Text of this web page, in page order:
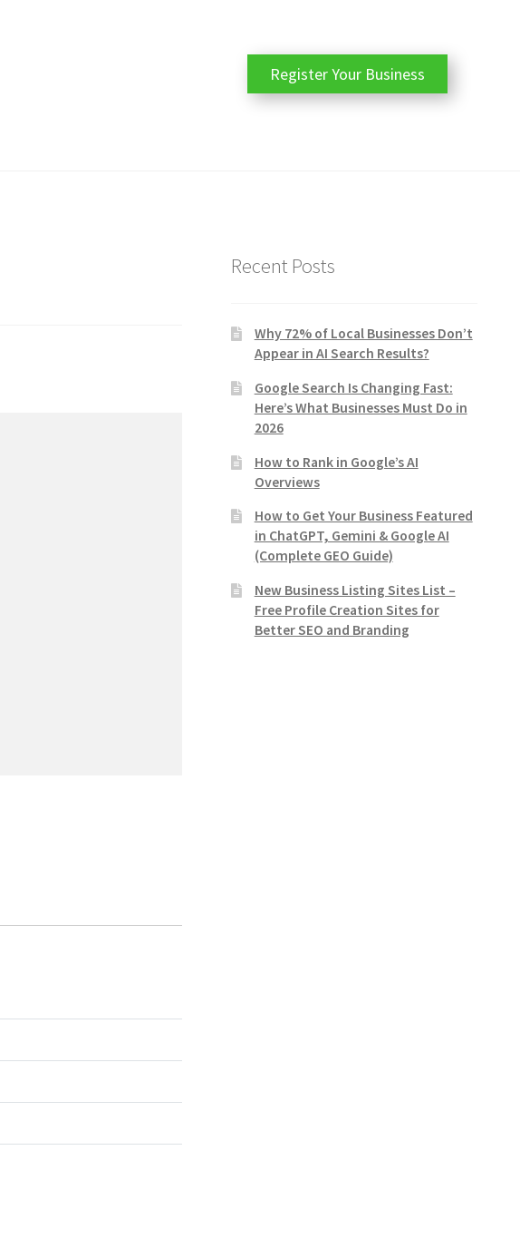
Register Your Business
Recent Posts
Why 72% of Local Businesses Don’t
Appear in AI Search Results?
Google Search Is Changing Fast:
Here’s What Businesses Must Do in
2026
How to Rank in Google’s AI
Overviews
How to Get Your Business Featured
in ChatGPT, Gemini & Google AI
(Complete GEO Guide)
New Business Listing Sites List –
Free Profile Creation Sites for
Better SEO and Branding